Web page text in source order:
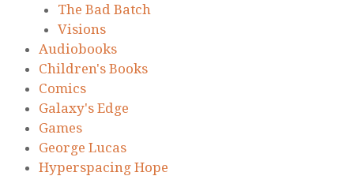
The Bad Batch
Visions
Audiobooks
Children's Books
Comics
Galaxy's Edge
Games
George Lucas
Hyperspacing Hope